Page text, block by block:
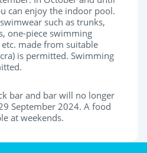
can enjoy the indoor pool.
such as trunks,
one-piece swimming
made from suitable
is permitted. Swimming
bar and bar will no longer
September 2024. A food
at weekends.